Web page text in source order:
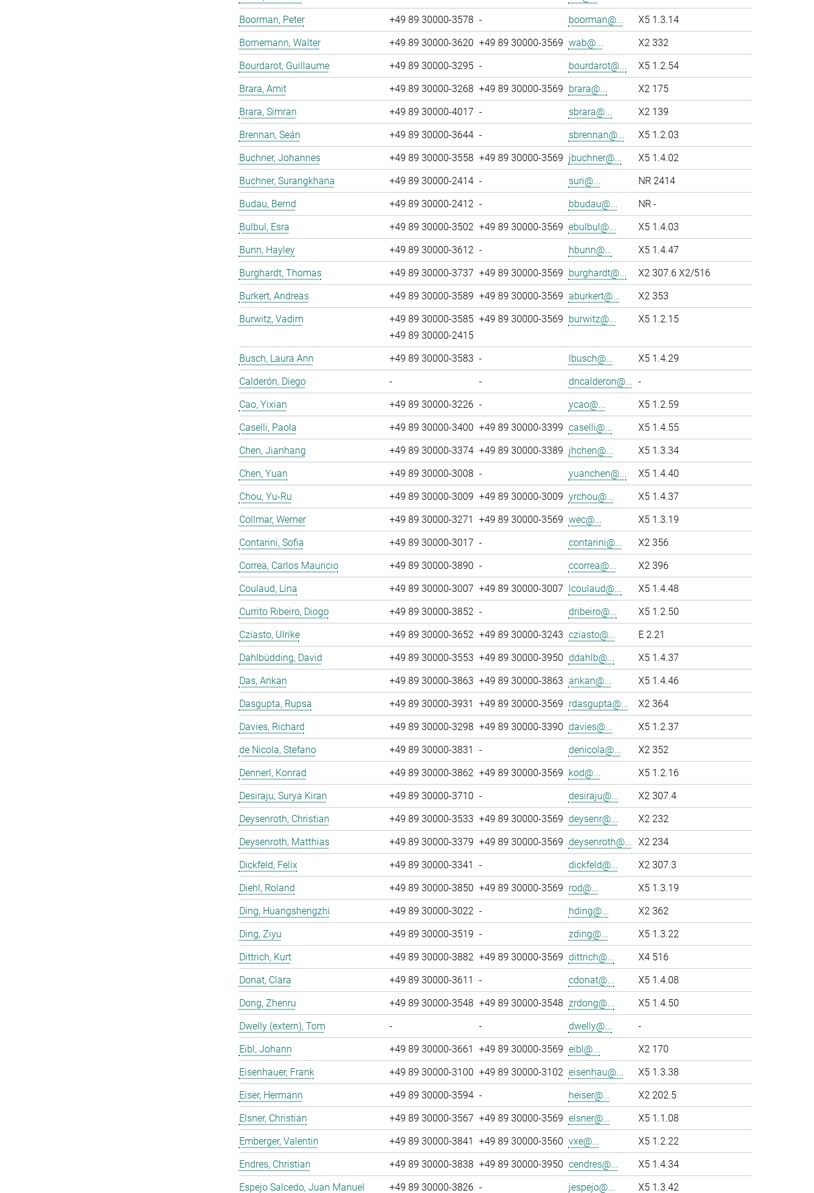
Boorman, Peter
+49 89 30000-3578 - boorman@...
X5 1.3.14
Bornemann, Walter
+49 89 30000-3620 +49 89 30000-3569 wab@...
X2 332
Bourdarot, Guillaume
+49 89 30000-3295 - bourdarot@...
X5 1.2.54
Brara, Amit
+49 89 30000-3268 +49 89 30000-3569 brara@...
X2 175
Brara, Simran
+49 89 30000-4017 - sbrara@...
X2 139
Brennan, Seán
+49 89 30000-3644 - sbrennan@...
X5 1.2.03
Buchner, Johannes
+49 89 30000-3558 +49 89 30000-3569 jbuchner@...
X5 1.4.02
Buchner, Surangkhana
+49 89 30000-2414 - suri@...
NR 2414
Budau, Bernd
+49 89 30000-2412 - bbudau@...
NR -
Bulbul, Esra
+49 89 30000-3502 +49 89 30000-3569 ebulbul@...
X5 1.4.03
Bunn, Hayley
+49 89 30000-3612 - hbunn@...
X5 1.4.47
Burghardt, Thomas
+49 89 30000-3737 +49 89 30000-3569 burghardt@...
X2 307.6 X2/516
Burkert, Andreas
+49 89 30000-3589 +49 89 30000-3569 aburkert@...
X2 353
Burwitz, Vadim
+49 89 30000-3585
+49 89 30000-2415
+49 89 30000-3569 burwitz@... X5 1.2.15
Busch, Laura Ann +49 89 30000-3583 - lbusch@...
X5 1.4.29
Calderón, Diego
- - dncalderon@... -
Cao, Yixian
+49 89 30000-3226 - ycao@...
X5 1.2.59
Caselli, Paola
+49 89 30000-3400 +49 89 30000-3399 caselli@...
X5 1.4.55
Chen, Jianhang
+49 89 30000-3374 +49 89 30000-3389 jhchen@...
X5 1.3.34
Chen, Yuan
+49 89 30000-3008 - yuanchen@...
X5 1.4.40
Chou, Yu-Ru
+49 89 30000-3009 +49 89 30000-3009 yrchou@...
X5 1.4.37
Collmar, Werner
+49 89 30000-3271 +49 89 30000-3569 wec@...
X5 1.3.19
Contarini, Sofia
+49 89 30000-3017 - contarini@...
X2 356
Correa, Carlos Mauricio
+49 89 30000-3890 - ccorrea@...
X2 396
Coulaud, Lina
+49 89 30000-3007 +49 89 30000-3007 lcoulaud@...
X5 1.4.48
Currito Ribeiro, Diogo
+49 89 30000-3852 - dribeiro@...
X5 1.2.50
Cziasto, Ulrike
+49 89 30000-3652 +49 89 30000-3243 cziasto@...
E 2.21
Dahlbüdding, David
+49 89 30000-3553 +49 89 30000-3950 ddahlb@...
X5 1.4.37
Das, Ankan
+49 89 30000-3863 +49 89 30000-3863 ankan@...
X5 1.4.46
Dasgupta, Rupsa
+49 89 30000-3931 +49 89 30000-3569 rdasgupta@...
X2 364
Davies, Richard
+49 89 30000-3298 +49 89 30000-3390 davies@...
X5 1.2.37
de Nicola, Stefano
+49 89 30000-3831 - denicola@...
X2 352
Dennerl, Konrad
+49 89 30000-3862 +49 89 30000-3569 kod@...
X5 1.2.16
Desiraju, Surya Kiran
+49 89 30000-3710 - desiraju@...
X2 307.4
Deysenroth, Christian
+49 89 30000-3533 +49 89 30000-3569 deysenr@...
X2 232
Deysenroth, Matthias
+49 89 30000-3379 +49 89 30000-3569 deysenroth@... X2 234
Dickfeld, Felix
+49 89 30000-3341 - dickfeld@...
X2 307.3
Diehl, Roland
+49 89 30000-3850 +49 89 30000-3569 rod@...
X5 1.3.19
Ding, Huangshengzhi
+49 89 30000-3022 - hding@...
X2 362
Ding, Ziyu
+49 89 30000-3519 - zding@...
X5 1.3.22
Dittrich, Kurt
+49 89 30000-3882 +49 89 30000-3569 dittrich@...
X4 516
Donat, Clara
+49 89 30000-3611 - cdonat@...
X5 1.4.08
Dong, Zhenru
+49 89 30000-3548 +49 89 30000-3548 zrdong@...
X5 1.4.50
Dwelly (extern), Tom
- - dwelly@...
-
Eibl, Johann
+49 89 30000-3661 +49 89 30000-3569 eibl@...
X2 170
Eisenhauer, Frank
+49 89 30000-3100 +49 89 30000-3102 eisenhau@...
X5 1.3.38
Eiser, Hermann
+49 89 30000-3594 - heiser@...
X2 202.5
Elsner, Christian
+49 89 30000-3567 +49 89 30000-3569 elsner@...
X5 1.1.08
Emberger, Valentin
+49 89 30000-3841 +49 89 30000-3560 vxe@...
X5 1.2.22
Endres, Christian
+49 89 30000-3838 +49 89 30000-3950 cendres@...
X5 1.4.34
Espejo Salcedo, Juan Manuel
+49 89 30000-3826 - jespejo@... X5 1.3.42